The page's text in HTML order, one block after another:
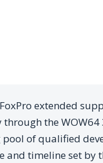
extended
through the
of qualified
and timeline set